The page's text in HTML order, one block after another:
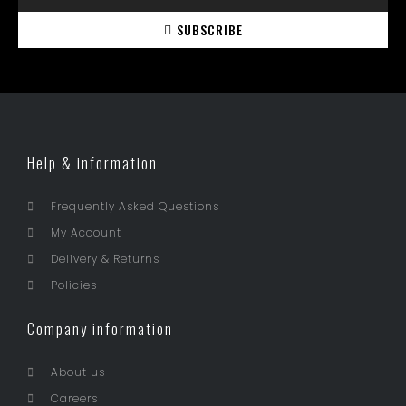
SUBSCRIBE
Help & information
Frequently Asked Questions
My Account
Delivery & Returns
Policies
Company information
About us
Careers